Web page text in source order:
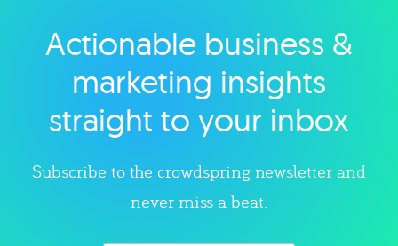
Explore category
Actionable business &
marketing insights
straight to your inbox
Subscribe to the crowdspring newsletter and
never miss a beat.